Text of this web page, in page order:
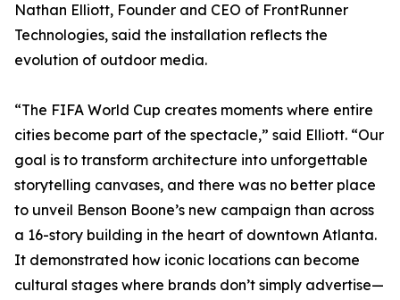
Nathan Elliott, Founder and CEO of FrontRunner
Technologies, said the installation reflects the
evolution of outdoor media.
“The FIFA World Cup creates moments where entire
cities become part of the spectacle,” said Elliott. “Our
goal is to transform architecture into unforgettable
storytelling canvases, and there was no better place
to unveil Benson Boone’s new campaign than across
a 16-story building in the heart of downtown Atlanta.
It demonstrated how iconic locations can become
cultural stages where brands don’t simply advertise—